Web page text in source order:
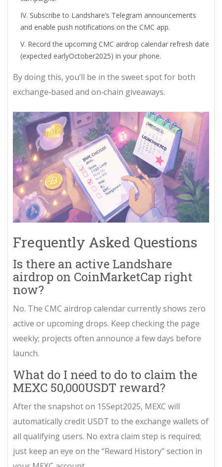
Subscribe to Landshare’s Telegram announcements
and enable push notifications on the CMC app.
Record the upcoming CMC airdrop calendar refresh date
(expected earlyOctober2025) in your phone.
By doing this, you’ll be in the sweet spot for both
exchange‑based and on‑chain giveaways.
Frequently Asked Questions
Is there an active Landshare
airdrop on CoinMarketCap right
now?
No. The CMC airdrop calendar currently shows zero
active or upcoming drops. Keep checking the page
weekly; projects often announce a few days before
launch.
What do I need to do to claim the
MEXC 50,000USDT reward?
After the snapshot on 15Sept2025, MEXC will
automatically credit USDT to the exchange wallets of
all qualifying users. No extra claim step is required;
just keep an eye on the “Reward History” section in